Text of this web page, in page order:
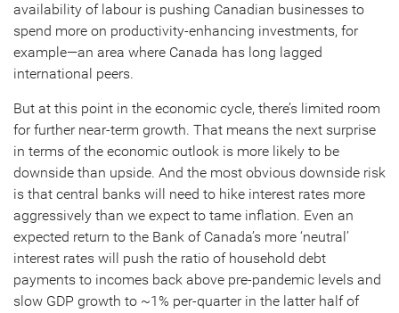
availability of labour is pushing Canadian businesses to
spend more on productivity-enhancing investments, for
example—an area where Canada has long lagged
international peers.
But at this point in the economic cycle, there’s limited room
for further near-term growth. That means the next surprise
in terms of the economic outlook is more likely to be
downside than upside. And the most obvious downside risk
is that central banks will need to hike interest rates more
aggressively than we expect to tame inflation. Even an
expected return to the Bank of Canada’s more ‘neutral’
interest rates will push the ratio of household debt
payments to incomes back above pre-pandemic levels and
slow GDP growth to ~1% per-quarter in the latter half of